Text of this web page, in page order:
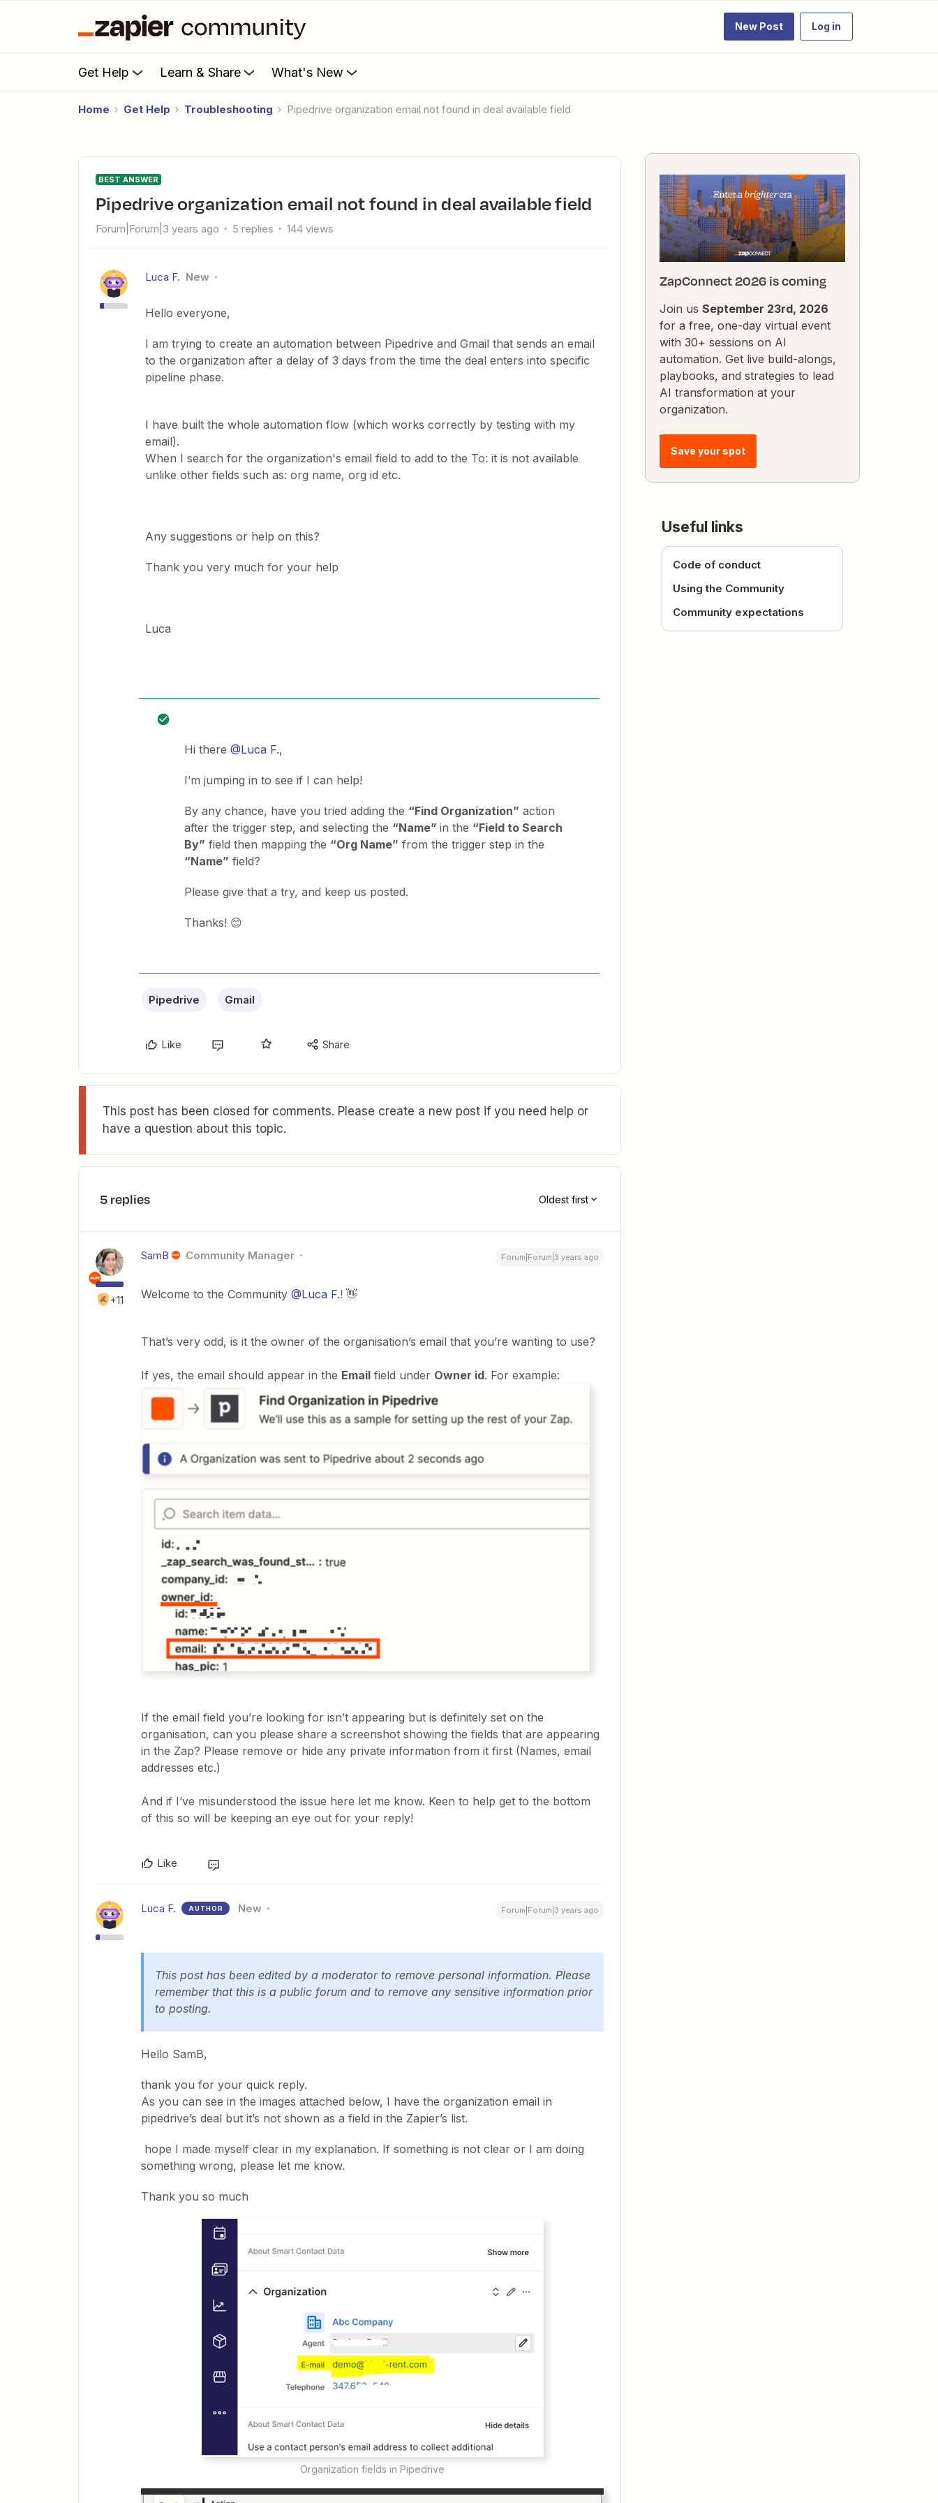
New Post Log in
Get Help Learn & Share What's New
Home Get Help Troubleshooting Pipedrive organization email not found in deal available field
BEST ANSWER
Pipedrive organization email not found in deal available field
Forum|Forum|3 years ago 5 replies 144 views
Luca F. New
Hello everyone,
I am trying to create an automation between Pipedrive and Gmail that sends an email
to the organization after a delay of 3 days from the time the deal enters into specific
pipeline phase.
I have built the whole automation flow (which works correctly by testing with my
email).
When I search for the organization's email field to add to the To: it is not available
unlike other fields such as: org name, org id etc.
Any suggestions or help on this?
Thank you very much for your help
Luca
Hi there @Luca F.,
I’m jumping in to see if I can help!
By any chance, have you tried adding the “Find Organization” action
after the trigger step, and selecting the “Name” in the “Field to Search
By” field then mapping the “Org Name” from the trigger step in the
“Name” field?
Please give that a try, and keep us posted.
Thanks! 😊
Pipedrive Gmail
Like Share
This post has been closed for comments. Please create a new post if you need help or
have a question about this topic.
5 replies Oldest first
+11
SamB Community Manager Forum|Forum|3 years ago
Welcome to the Community @Luca F.! 👋
That’s very odd, is it the owner of the organisation’s email that you’re wanting to use?
If yes, the email should appear in the Email field under Owner id. For example:
If the email field you’re looking for isn’t appearing but is definitely set on the
organisation, can you please share a screenshot showing the fields that are appearing
in the Zap? Please remove or hide any private information from it first (Names, email
addresses etc.)
And if I’ve misunderstood the issue here let me know. Keen to help get to the bottom
of this so will be keeping an eye out for your reply!
Like
Luca F. AUTHOR New Forum|Forum|3 years ago
This post has been edited by a moderator to remove personal information. Please
remember that this is a public forum and to remove any sensitive information prior
to posting.
Hello SamB,
thank you for your quick reply.
As you can see in the images attached below, I have the organization email in
pipedrive’s deal but it’s not shown as a field in the Zapier’s list.
hope I made myself clear in my explanation. If something is not clear or I am doing
something wrong, please let me know.
Thank you so much
Organization fields in Pipedrive
ZapConnect 2026 is coming
Join us September 23rd, 2026
for a free, one-day virtual event
with 30+ sessions on AI
automation. Get live build-alongs,
playbooks, and strategies to lead
AI transformation at your
organization.
Save your spot
Useful links
Code of conduct
Using the Community
Community expectations